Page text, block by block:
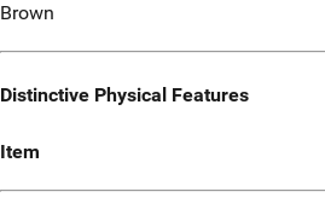
Brown
Distinctive Physical Features
Item